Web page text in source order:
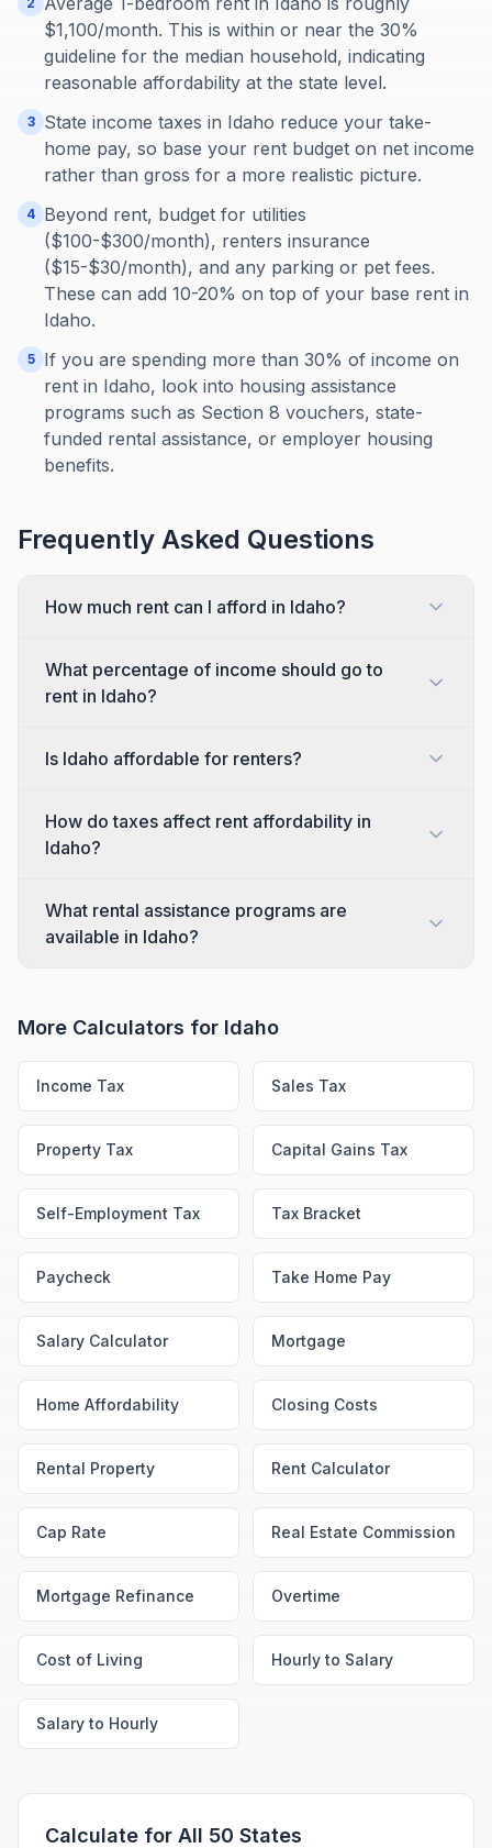
$1,100/month. This is within or near the 30%
guideline for the median household, indicating
reasonable affordability at the state level.
3
State income taxes in Idaho reduce your take-
home pay, so base your rent budget on net income
rather than gross for a more realistic picture.
4 Beyond rent, budget for utilities
($100-$300/month), renters insurance
($15-$30/month), and any parking or pet fees.
These can add 10-20% on top of your base rent in
Idaho.
5
If you are spending more than 30% of income on
rent in Idaho, look into housing assistance
programs such as Section 8 vouchers, state-
funded rental assistance, or employer housing
benefits.
Frequently Asked Questions
How much rent can I afford in Idaho?
What percentage of income should go to
rent in Idaho?
Is Idaho affordable for renters?
How do taxes affect rent affordability in
Idaho?
What rental assistance programs are
available in Idaho?
More Calculators for Idaho
Income Tax Sales Tax
Property Tax Capital Gains Tax
Self-Employment Tax Tax Bracket
Paycheck Take Home Pay
Salary Calculator Mortgage
Home Affordability Closing Costs
Rental Property Rent Calculator
Cap Rate Real Estate Commission
Mortgage Refinance Overtime
Cost of Living Hourly to Salary
Salary to Hourly
Calculate for All 50 States